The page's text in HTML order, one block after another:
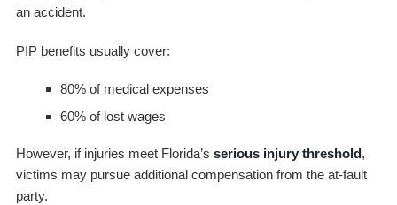
an accident.
PIP benefits usually cover:
80% of medical expenses
60% of lost wages
However, if injuries meet Florida’s serious injury threshold,
victims may pursue additional compensation from the at-fault
party.